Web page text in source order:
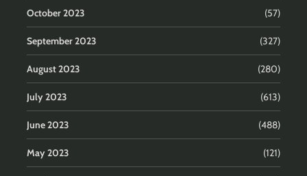
October 2023 (57)
September 2023 (327)
August 2023 (280)
July 2023 (613)
June 2023 (488)
May 2023 (121)